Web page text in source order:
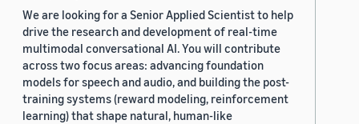
We are looking for a Senior Applied Scientist to help
drive the research and development of real-time
multimodal conversational AI. You will contribute
across two focus areas: advancing foundation
models for speech and audio, and building the post-
training systems (reward modeling, reinforcement
learning) that shape natural, human-like